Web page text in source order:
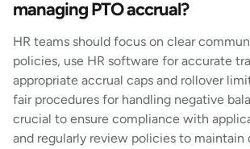
managing PTO accrual?
HR teams should focus on clear
policies, use HR software for accurate
appropriate accrual caps and rollover
fair procedures for handling negative
crucial to ensure compliance with
and regularly review policies to